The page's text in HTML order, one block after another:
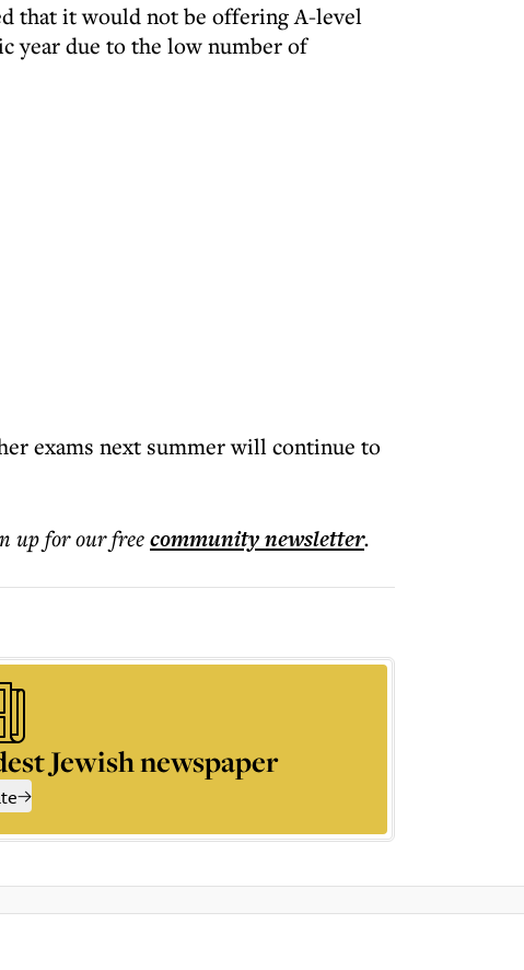
that it would not be offering A-level
year due to the low number of
exams next summer will continue to
up for our freecommunitynewsletter.
Jewish newspaper